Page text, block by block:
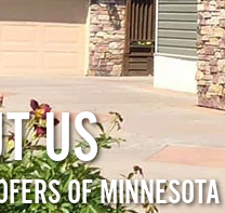
US
OF MINNESOTA